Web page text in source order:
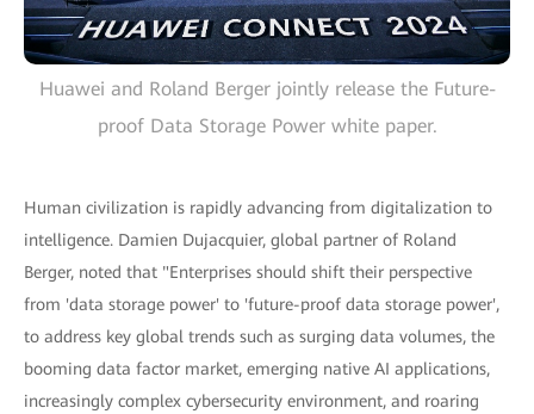
Huawei and Roland Berger jointly release the Future-
proof Data Storage Power white paper.
Human civilization is rapidly advancing from digitalization to
intelligence. Damien Dujacquier, global partner of Roland
Berger, noted that "Enterprises should shift their perspective
from 'data storage power' to 'future-proof data storage power',
to address key global trends such as surging data volumes, the
booming data factor market, emerging native AI applications,
increasingly complex cybersecurity environment, and roaring